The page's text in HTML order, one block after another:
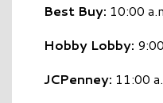
Best Buy: 10:00
Hobby Lobby:
JCPenney: 11:00